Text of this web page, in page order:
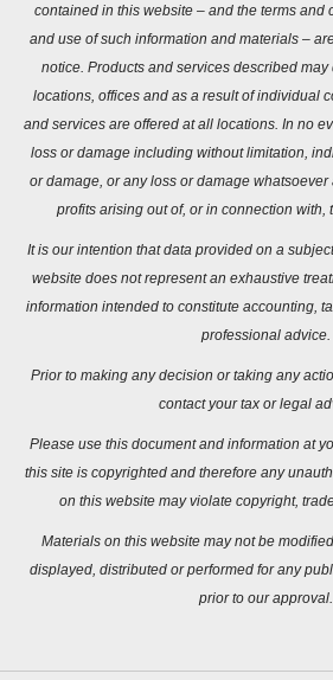
contained in this website – and the terms and
and use of such information and materials –
notice. Products and services described
locations, offices and as a result of individual
and services are offered at all locations. In no
loss or damage including without limitation,
or damage, or any loss or damage
profits arising out of, or in connection with,
It is our intention that data provided on a
website does not represent an exhaustive
information intended to constitute accounting,
professional advice.
Prior to making any decision or taking any
contact your tax or legal
Please use this document and information at
this site is copyrighted and therefore any
on this website may violate copyright,
Materials on this website may not be
displayed, distributed or performed for any
prior to our approval.